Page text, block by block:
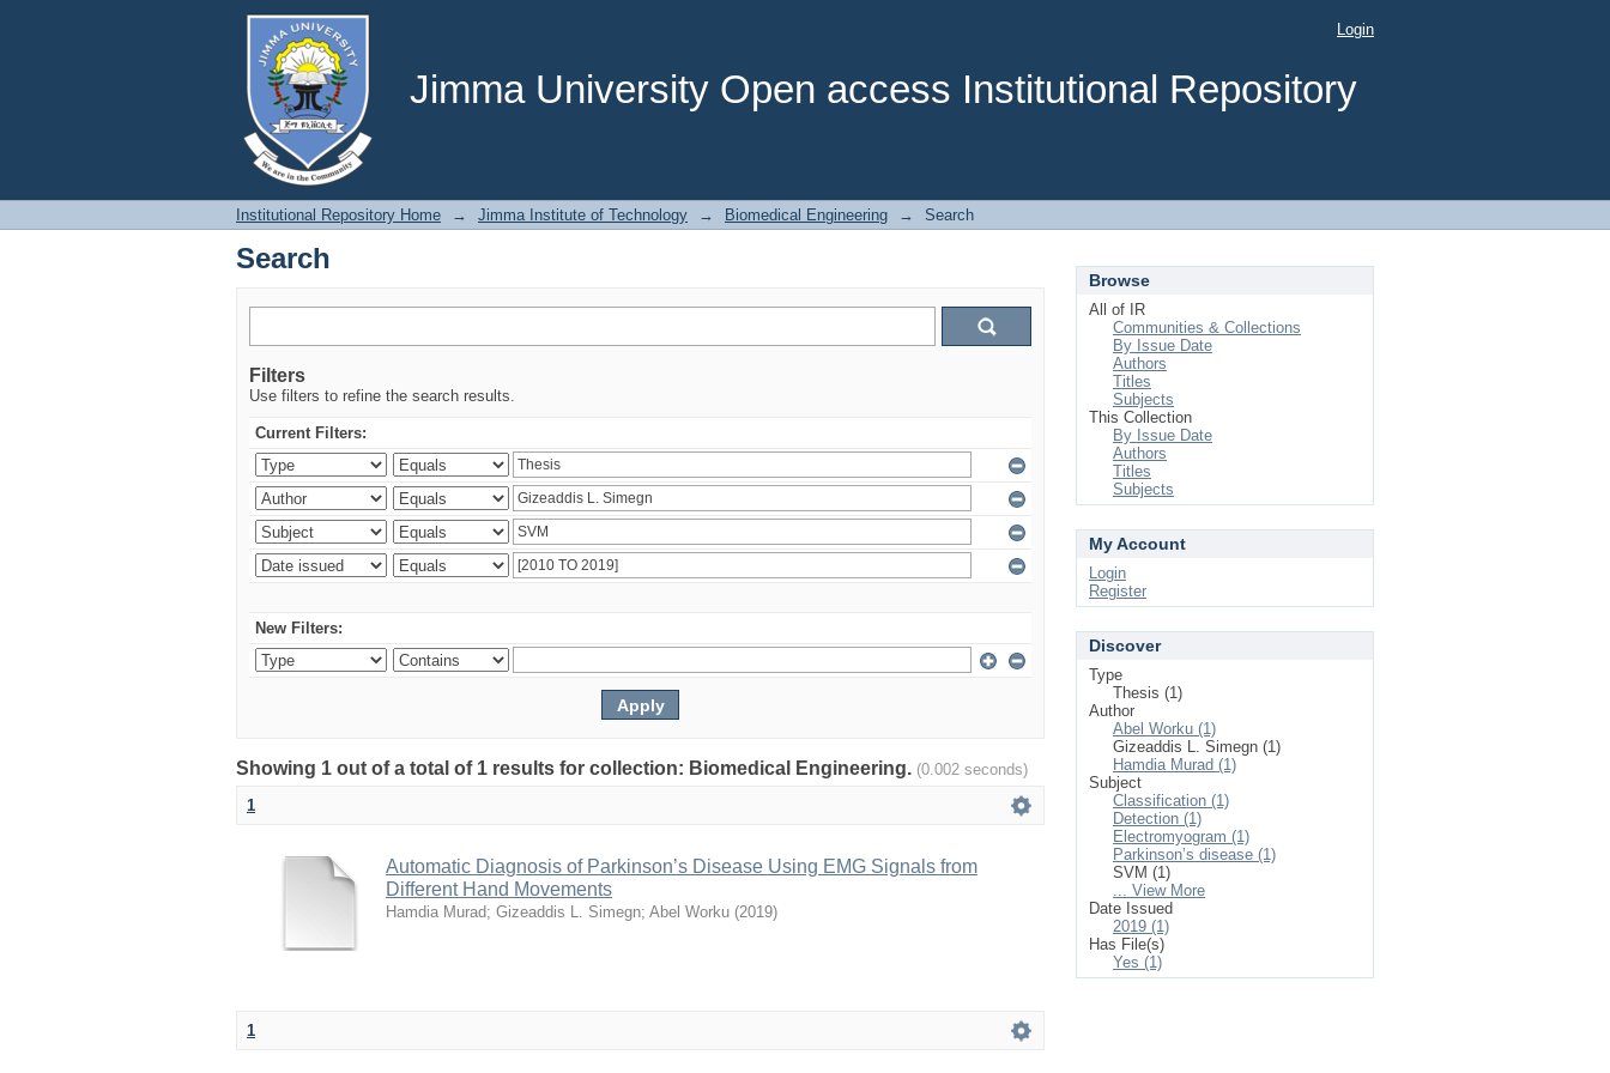
Jimma University Open access Institutional Repository
Search Login
Institutional Repository Home → Jimma Institute of Technology → Biomedical Engineering → Search
Search
Filters
Use filters to refine the search results.
Current Filters:
New Filters:
Showing 1 out of a total of 1 results for collection: Biomedical Engineering. (0.002 seconds)
1
Automatic Diagnosis of Parkinson’s Disease Using EMG Signals from
Different Hand Movements
Hamdia Murad; Gizeaddis L. Simegn; Abel Worku (2019)
1
Browse
All of IR
Communities & Collections
By Issue Date
Authors
Titles
Subjects
This Collection
By Issue Date
Authors
Titles
Subjects
My Account
Login
Register
Discover
Type
Thesis (1)
Author
Abel Worku (1)
Gizeaddis L. Simegn (1)
Hamdia Murad (1)
Subject
Classification (1)
Detection (1)
Electromyogram (1)
Parkinson’s disease (1)
SVM (1)
... View More
Date Issued
2019 (1)
Has File(s)
Yes (1)